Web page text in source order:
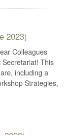
2023)
Colleagues
This
including a
Strategies,